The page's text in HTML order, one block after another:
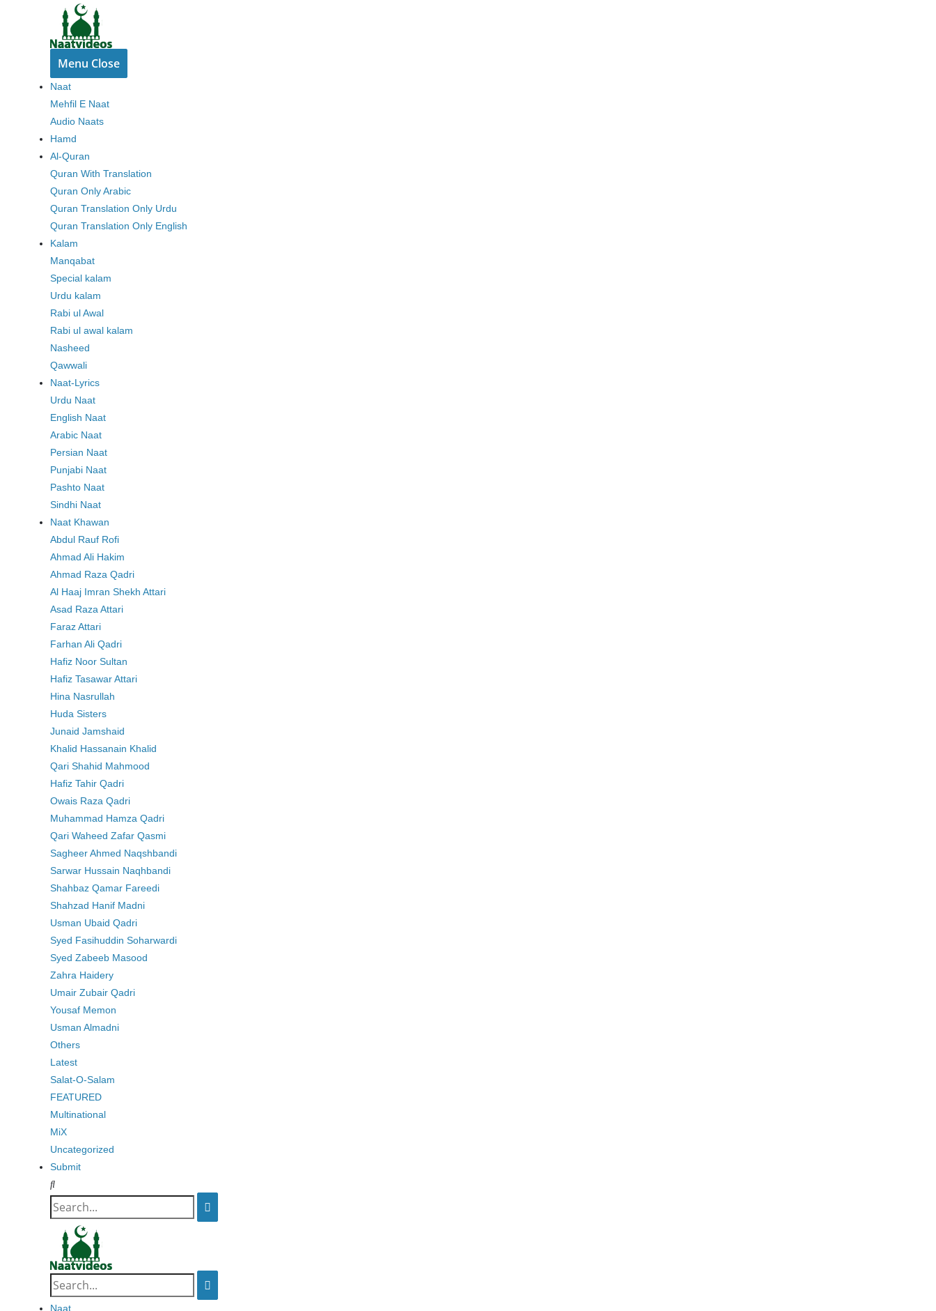
Skip
content
Menu Close
Naat
Mehfil E Naat
Audio Naats
Hamd
Al-Quran
Quran With Translation
Quran Only Arabic
Quran Translation Only Urdu
Quran Translation Only English
Kalam
Manqabat
Special kalam
Urdu kalam
Rabi ul Awal
Rabi ul awal kalam
Nasheed
Qawwali
Naat-Lyrics
Urdu Naat
English Naat
Arabic Naat
Persian Naat
Punjabi Naat
Pashto Naat
Sindhi Naat
Naat Khawan
Abdul Rauf Rofi
Ahmad Ali Hakim
Ahmad Raza Qadri
Al Haaj Imran Shekh Attari
Asad Raza Attari
Faraz Attari
Farhan Ali Qadri
Hafiz Noor Sultan
Hafiz Tasawar Attari
Hina Nasrullah
Huda Sisters
Junaid Jamshaid
Khalid Hassanain Khalid
Qari Shahid Mahmood
Hafiz Tahir Qadri
Owais Raza Qadri
Muhammad Hamza Qadri
Qari Waheed Zafar Qasmi
Sagheer Ahmed Naqshbandi
Sarwar Hussain Naqhbandi
Shahbaz Qamar Fareedi
Shahzad Hanif Madni
Usman Ubaid Qadri
Syed Fasihuddin Soharwardi
Syed Zabeeb Masood
Zahra Haidery
Umair Zubair Qadri
Yousaf Memon
Usman Almadni
Others
Latest
Salat-O-Salam
FEATURED
Multinational
MiX
Uncategorized
Submit
Search
for:
Search
for:
Naat